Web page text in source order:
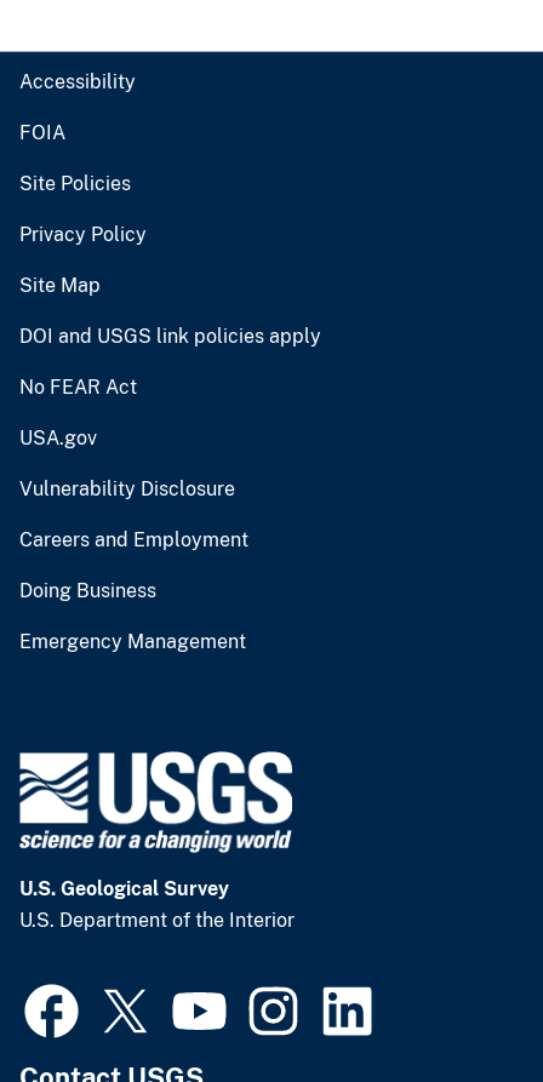
Accessibility
FOIA
Site Policies
Privacy Policy
Site Map
DOI and USGS link policies apply
No FEAR Act
USA.gov
Vulnerability Disclosure
Careers and Employment
Doing Business
Emergency Management
U.S. Geological Survey
U.S. Department of the Interior